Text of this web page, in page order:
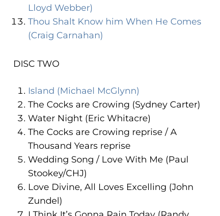
Lloyd Webber)
Thou Shalt Know him When He Comes
(Craig Carnahan)
DISC TWO
Island (Michael McGlynn)
The Cocks are Crowing (Sydney Carter)
Water Night (Eric Whitacre)
The Cocks are Crowing reprise / A
Thousand Years reprise
Wedding Song / Love With Me (Paul
Stookey/CHJ)
Love Divine, All Loves Excelling (John
Zundel)